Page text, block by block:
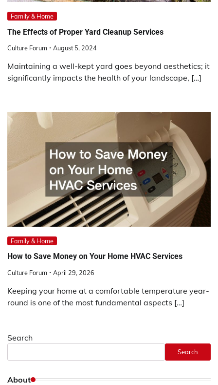
Family & Home
The Effects of Proper Yard Cleanup Services
Culture Forum August 5, 2024
Maintaining a well-kept yard goes beyond aesthetics; it
significantly impacts the health of your landscape, […]
Family & Home
How to Save Money on Your Home HVAC Services
Culture Forum April 29, 2026
Keeping your home at a comfortable temperature year-
round is one of the most fundamental aspects […]
Search
Search
About